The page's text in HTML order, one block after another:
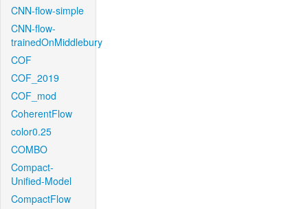
CNN-flow-simple
CNN-flow-
trainedOnMiddlebury
COF
COF_2019
COF_mod
CoherentFlow
color0.25
COMBO
Compact-
Unified-Model
CompactFlow